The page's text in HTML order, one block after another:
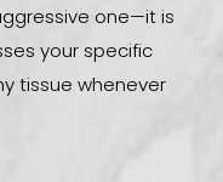
one—it is
your specific
tissue whenever